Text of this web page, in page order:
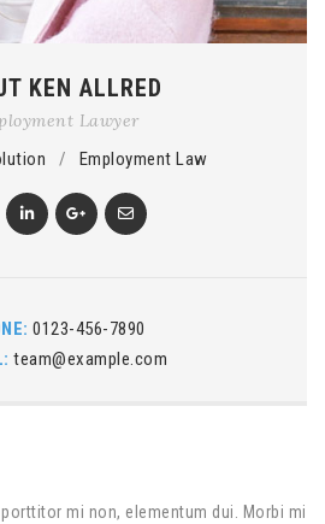
KEN ALLRED
Lawyer
/ Employment Law
0123-456-7890
team@example.com
mi non, elementum dui. Morbi mi